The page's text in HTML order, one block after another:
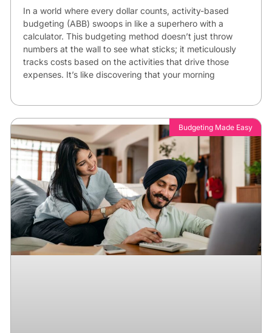
In a world where every dollar counts, activity-based
budgeting (ABB) swoops in like a superhero with a
calculator. This budgeting method doesn’t just throw
numbers at the wall to see what sticks; it meticulously
tracks costs based on the activities that drive those
expenses. It’s like discovering that your morning
Budgeting Made Easy